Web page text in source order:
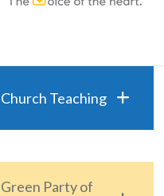
Church Teaching
Green Party of